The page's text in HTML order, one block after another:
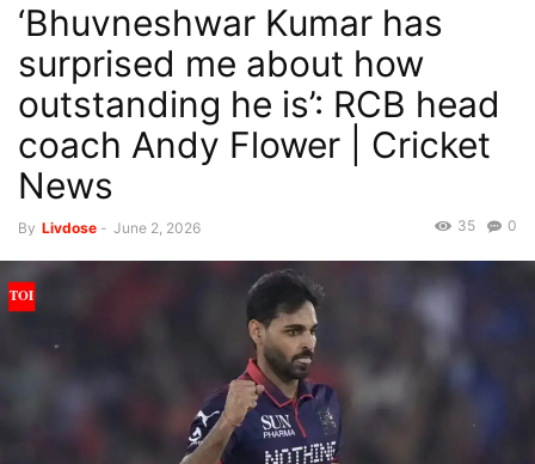
‘Bhuvneshwar Kumar has
surprised me about how
outstanding he is’: RCB head
coach Andy Flower | Cricket
News
By Livdose - June 2, 2026 0
35